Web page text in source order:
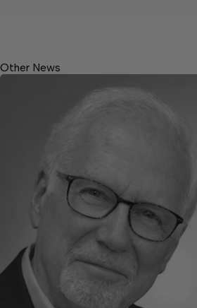
Other News